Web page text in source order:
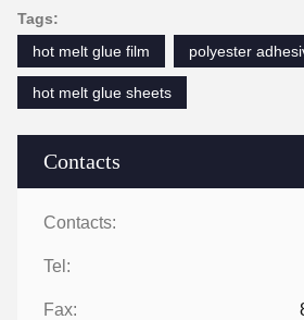
Contacts
Contacts:
Tel:
Fax:
Tags:
hot melt glue film
polyester
hot melt glue sheets